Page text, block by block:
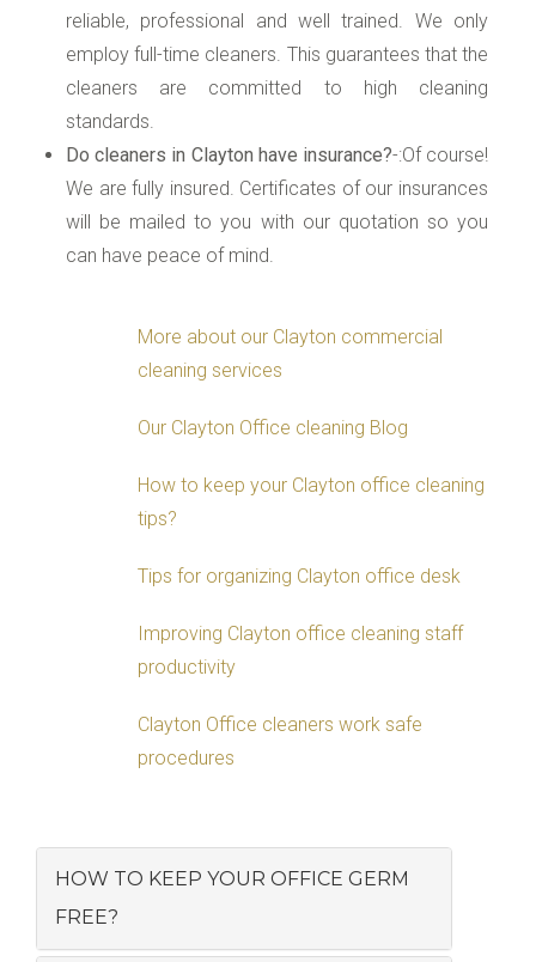
reliable, professional and well trained. We only
employ full-time cleaners. This guarantees that the
cleaners are committed to high cleaning
standards.
Do cleaners in Clayton have insurance?-:Of course!
We are fully insured. Certificates of our insurances
will be mailed to you with our quotation so you
can have peace of mind.
More about our Clayton commercial
cleaning services
Our Clayton Office cleaning Blog
How to keep your Clayton office cleaning
tips?
Tips for organizing Clayton office desk
Improving Clayton office cleaning staff
productivity
Clayton Office cleaners work safe
procedures
HOW TO KEEP YOUR OFFICE GERM
FREE?